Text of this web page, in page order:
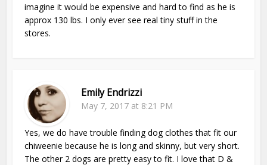
imagine it would be expensive and hard to find as he is
approx 130 lbs. I only ever see real tiny stuff in the
stores.
Emily Endrizzi
May 7, 2017 at 8:21 PM
Yes, we do have trouble finding dog clothes that fit our
chiweenie because he is long and skinny, but very short.
The other 2 dogs are pretty easy to fit. I love that D &